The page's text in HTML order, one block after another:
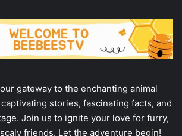
gateway to the enchanting animal
stories, fascinating facts, and
Join us to ignite your love for furry,
friends. Let the adventure begin!